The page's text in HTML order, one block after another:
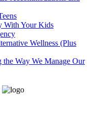
With Your Kids
Wellness (Plus
Way We Manage Our